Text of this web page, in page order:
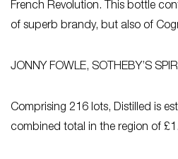
French Revolution. This bottle
of superb brandy, but also of
JONNY FOWLE, SOTHEBY’S
Comprising 216 lots, Distilled is
combined total in the region of